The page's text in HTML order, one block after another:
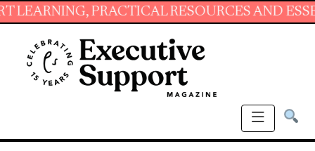
PRACTICAL RESOURCES AND ESSENTIAL